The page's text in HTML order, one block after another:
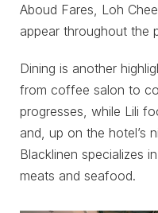
Aboud Fares, Loh
appear throughout the
Dining is another
from coffee salon to
progresses, while Lili
and, up on the hotel’s
Blacklinen specializes
meats and seafood.